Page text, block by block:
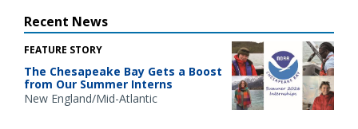
Recent News
FEATURE STORY
The Chesapeake Bay Gets a Boost
from Our Summer Interns
New England/Mid-Atlantic